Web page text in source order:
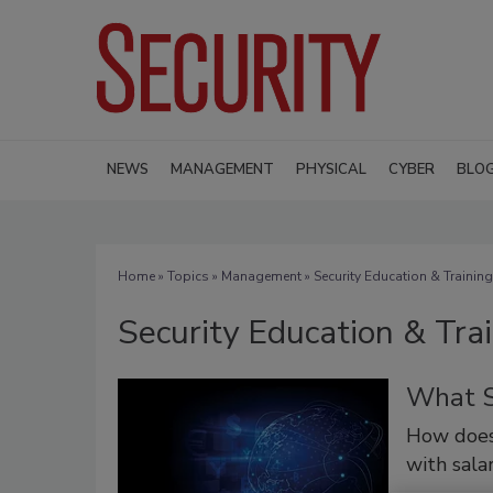
NEWS MANAGEMENT PHYSICAL CYBER
Home» Topics » Management» Security Education & Training
Security Education &
What
How
with